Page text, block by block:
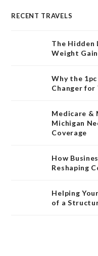
RECENT TRAVELS
The Hidden
Weight
Why the 1pc
Changer
Medicare &
Michigan
Coverage
How
Reshaping
Helping
of a